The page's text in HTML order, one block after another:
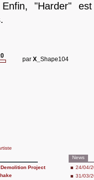
Enfin, "Harder"
par X_ Shape104
Project
News
24/04/
31/03/